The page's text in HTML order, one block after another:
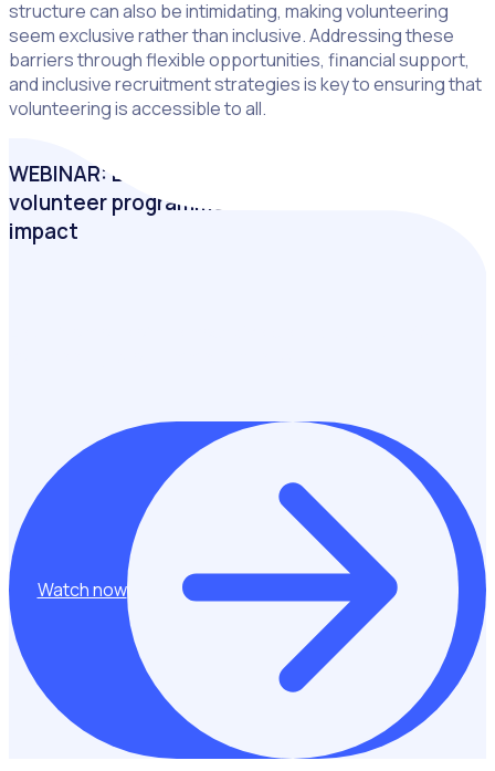
structure can also be intimidating, making volunteering
seem exclusive rather than inclusive. Addressing these
barriers through flexible opportunities, financial support,
and inclusive recruitment strategies is key to ensuring that
volunteering is accessible to all.
WEBINAR: Bradford 2025: How an inclusive
volunteer programme can transform community
impact
Watch now